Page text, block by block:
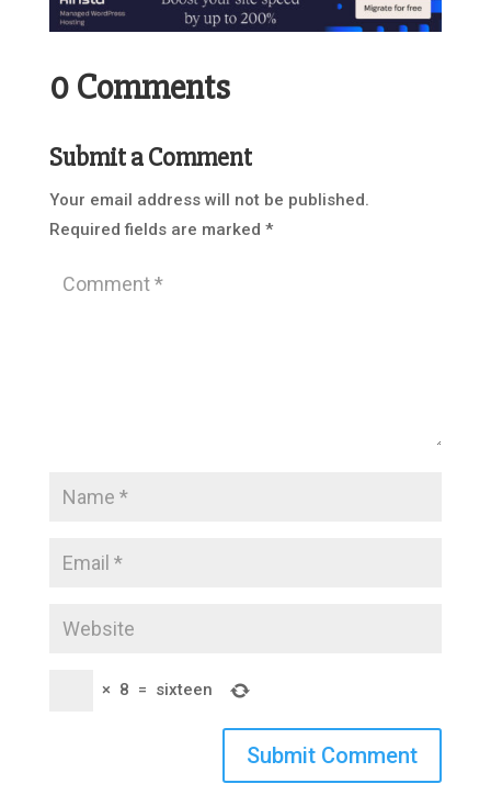
0 Comments
Submit a Comment
Your email address will not be published.
Required fields are marked *
× 8 = sixteen
Submit Comment